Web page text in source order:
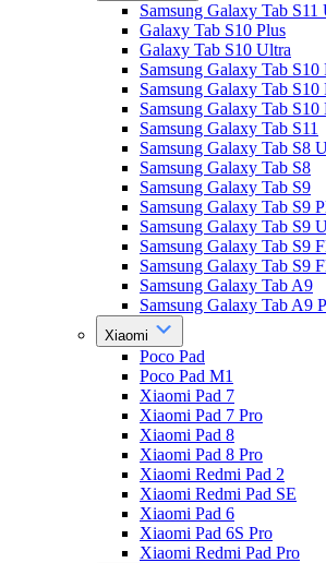
Samsung Galaxy Tab S11
Galaxy Tab S10 Plus
Galaxy Tab S10 Ultra
Samsung Galaxy Tab S10
Samsung Galaxy Tab S10
Samsung Galaxy Tab S10
Samsung Galaxy Tab S11
Samsung Galaxy Tab S8
Samsung Galaxy Tab S8
Samsung Galaxy Tab S9
Samsung Galaxy Tab S9
Samsung Galaxy Tab S9
Samsung Galaxy Tab S9
Samsung Galaxy Tab S9
Samsung Galaxy Tab A9
Samsung Galaxy Tab A9
Xiaomi
Poco Pad
Poco Pad M1
Xiaomi Pad 7
Xiaomi Pad 7 Pro
Xiaomi Pad 8
Xiaomi Pad 8 Pro
Xiaomi Redmi Pad 2
Xiaomi Redmi Pad SE
Xiaomi Pad 6
Xiaomi Pad 6S Pro
Xiaomi Redmi Pad Pro